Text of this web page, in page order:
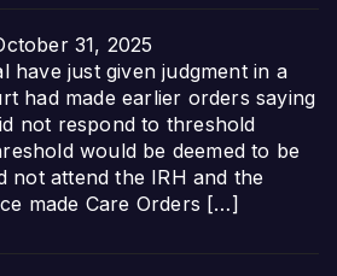
31, 2025
have just given judgment in a
had made earlier orders saying
not respond to threshold
would be deemed to be
not attend the IRH and the
made Care Orders […]